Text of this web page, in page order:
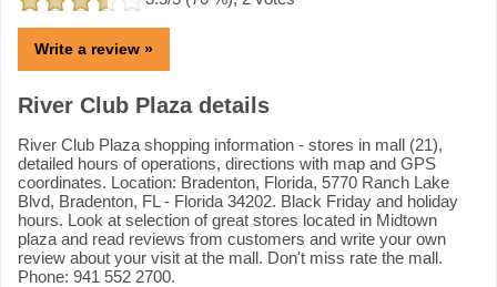
Write a review »
River Club Plaza details
River Club Plaza shopping information - stores in mall (21),
detailed hours of operations, directions with map and GPS
coordinates. Location: Bradenton, Florida, 5770 Ranch Lake
Blvd, Bradenton, FL - Florida 34202. Black Friday and holiday
hours. Look at selection of great stores located in Midtown
plaza and read reviews from customers and write your own
review about your visit at the mall. Don't miss rate the mall.
Phone: 941 552 2700.